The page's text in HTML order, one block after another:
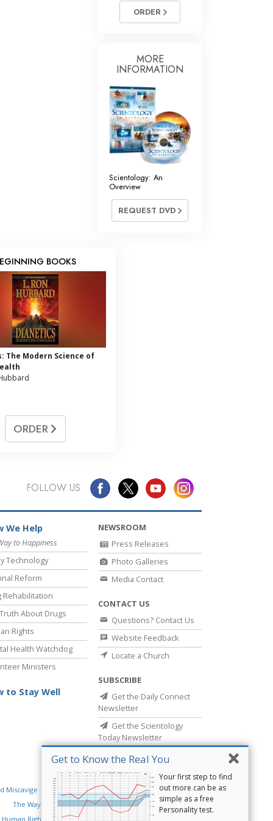
ORDER
MORE
INFORMATION
Scientology: An
Overview
REQUEST DVD
Get to Know the Real You
Your first step to find
out more can be as
simple as a free
Personality test.
BOOKS
The Modern Science of
ORDER
FOLLOW US
We Help
to Happiness
Technology
Reform
Rehabilitation
About Drugs
Rights
Health Watchdog
Ministers
to Stay Well
NEWSROOM
Press Releases
Photo Galleries
Media Contact
CONTACT US
Questions? Contact Us
Website Feedback
Locate a Church
SUBSCRIBE
Get the Daily Connect
Newsletter
Get the Scientology
Today Newsletter
Miscavige
Religious Technology Center
The Way to Happiness Criminon
Narconon
Rights